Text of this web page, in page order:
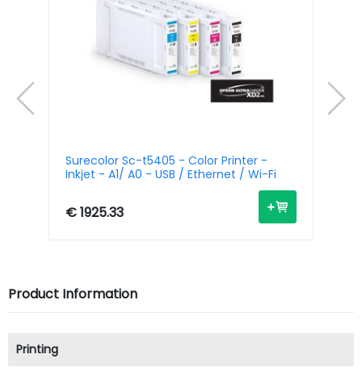
Surecolor Sc-t5405 - Color Printer -
Inkjet - A1/ A0 - USB / Ethernet / Wi-Fi
€ 1925.33
Product Information
Printing